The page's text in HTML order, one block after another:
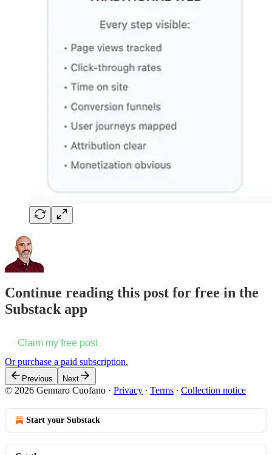
Continue reading this post for free in the
Substack app
Claim my free post
Or purchase a paid subscription.
Previous Next
© 2026 Gennaro Cuofano · Privacy ∙ Terms ∙ Collection notice
Start your Substack